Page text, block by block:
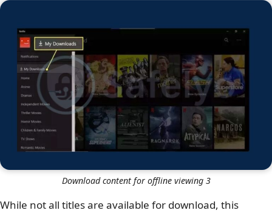
Download content for offline viewing 3
While not all titles are available for download, this